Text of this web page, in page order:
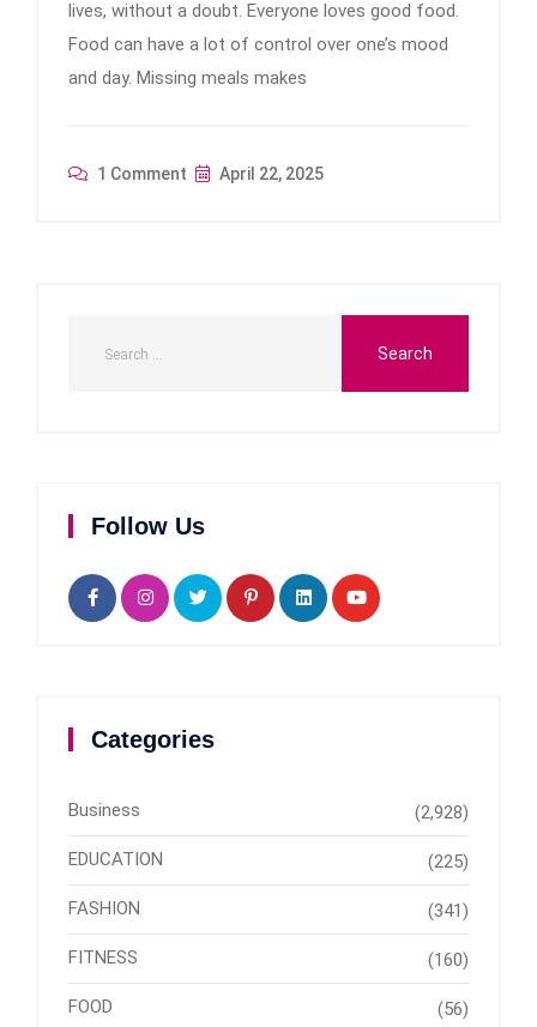
lives, without a doubt. Everyone loves good food.
Food can have a lot of control over one’s mood
and day. Missing meals makes
1 Comment April 22, 2025
Follow Us
Categories
Business (2,928)
EDUCATION (225)
FASHION (341)
FITNESS (160)
FOOD (56)